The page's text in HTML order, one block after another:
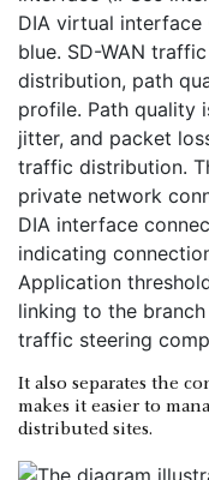
It also separates the
makes it easier to
distributed sites.